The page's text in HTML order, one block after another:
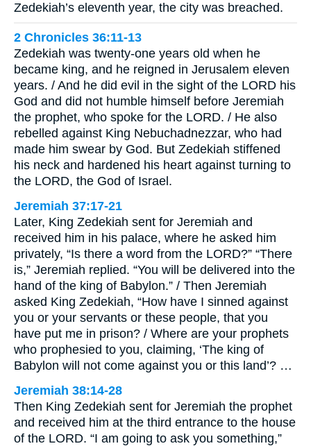
Zedekiah’s eleventh year, the city was breached.
2 Chronicles 36:11-13
Zedekiah was twenty-one years old when he
became king, and he reigned in Jerusalem eleven
years. / And he did evil in the sight of the LORD his
God and did not humble himself before Jeremiah
the prophet, who spoke for the LORD. / He also
rebelled against King Nebuchadnezzar, who had
made him swear by God. But Zedekiah stiffened
his neck and hardened his heart against turning to
the LORD, the God of Israel.
Jeremiah 37:17-21
Later, King Zedekiah sent for Jeremiah and
received him in his palace, where he asked him
privately, “Is there a word from the LORD?” “There
is,” Jeremiah replied. “You will be delivered into the
hand of the king of Babylon.” / Then Jeremiah
asked King Zedekiah, “How have I sinned against
you or your servants or these people, that you
have put me in prison? / Where are your prophets
who prophesied to you, claiming, ‘The king of
Babylon will not come against you or this land’? …
Jeremiah 38:14-28
Then King Zedekiah sent for Jeremiah the prophet
and received him at the third entrance to the house
of the LORD. “I am going to ask you something,”